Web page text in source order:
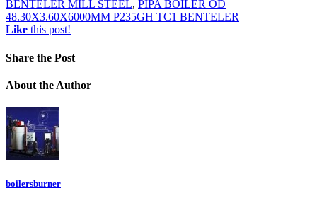
BENTELER MILL STEEL, PIPA BOILER OD
48.30X3.60X6000MM P235GH TC1 BENTELER
Like this post!
Share the Post
About the Author
boilersburner